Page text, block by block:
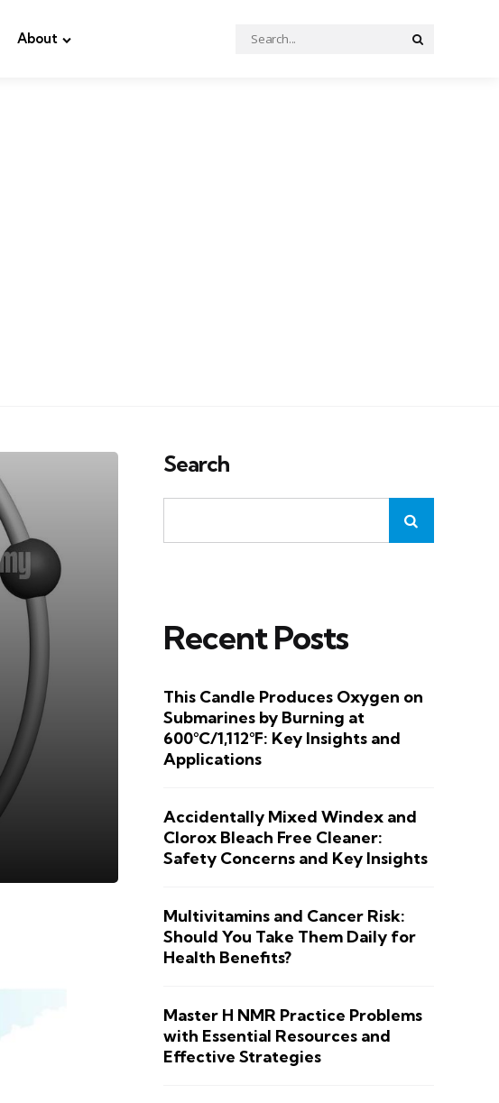
About
Search
for:
Search
Recent Posts
This Candle Produces Oxygen on
Submarines by Burning at
600°C/1,112°F: Key Insights and
Applications
Accidentally Mixed Windex and
Clorox Bleach Free Cleaner:
Safety Concerns and Key Insights
Multivitamins and Cancer Risk:
Should You Take Them Daily for
Health Benefits?
Master H NMR Practice Problems
with Essential Resources and
Effective Strategies